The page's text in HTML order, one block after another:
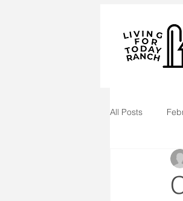
All Posts
November